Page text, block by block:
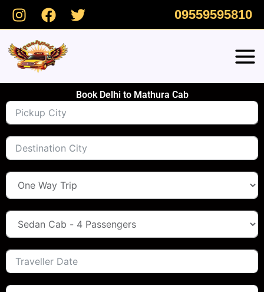
Skip
09559595810
Book Delhi to Mathura Cab